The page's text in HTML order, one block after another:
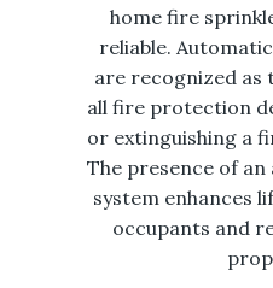
home fire
reliable.
are recognized as
all fire protection
or extinguishing a
The presence of
system enhances
occupants and